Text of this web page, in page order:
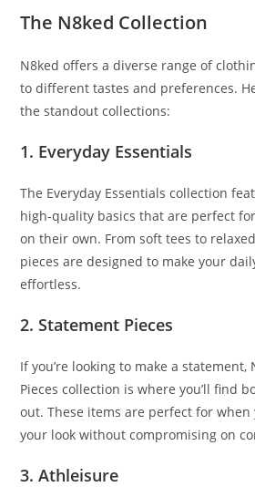
The N8ked Collection
N8ked offers a diverse range of
to different tastes and preferences.
the standout collections:
1. Everyday Essentials
The Everyday Essentials collection
high-quality basics that are perfect
on their own. From soft tees to
pieces are designed to make your
effortless.
2. Statement Pieces
If you’re looking to make a statement,
Pieces collection is where you’ll find
out. These items are perfect for when
your look without compromising on
3. Athleisure